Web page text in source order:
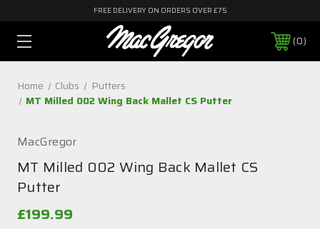
FREE DELIVERY ON ORDERS OVER £75
0
Home Clubs
Putters
MT Milled 002 Wing Back Mallet CS Putter
MacGregor
MT Milled 002 Wing Back Mallet CS
Putter
£199.99